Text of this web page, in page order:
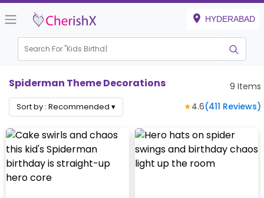
HYDERABAD
Search For "Kids Birthday"
Spiderman Theme Decorations 9 Items
Sort by : Recommended ▾ ★4.6(411 Reviews)